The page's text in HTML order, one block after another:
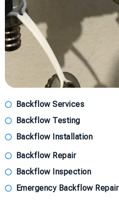
Backflow Services
Backflow Testing
Backflow Installation
Backflow Repair
Backflow Inspection
Emergency Backflow Repair